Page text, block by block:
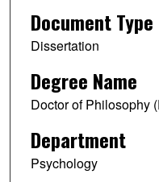
Document Type
Dissertation
Degree Name
Doctor of Philosophy
Department
Psychology